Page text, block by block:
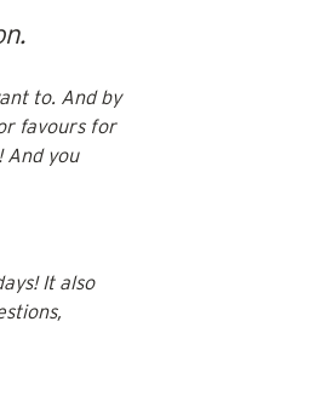
to. And by
favours for
And you
It also